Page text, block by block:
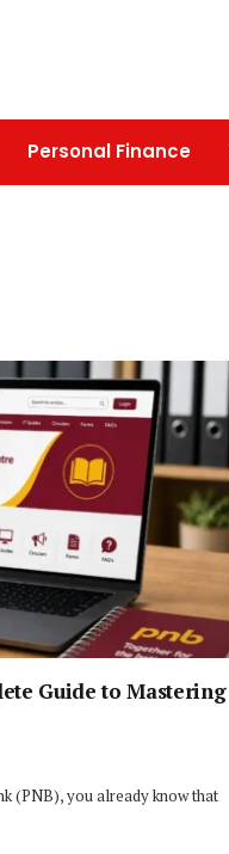
Personal Finance
Guide to Mastering
(PNB), you already know that